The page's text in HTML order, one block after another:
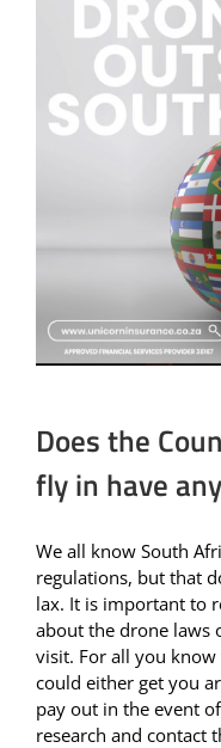
Does the
fly in have
We all know South
regulations, but that
lax. It is important to
about the drone laws
visit. For all you
could either get you
pay out in the event
research and contact